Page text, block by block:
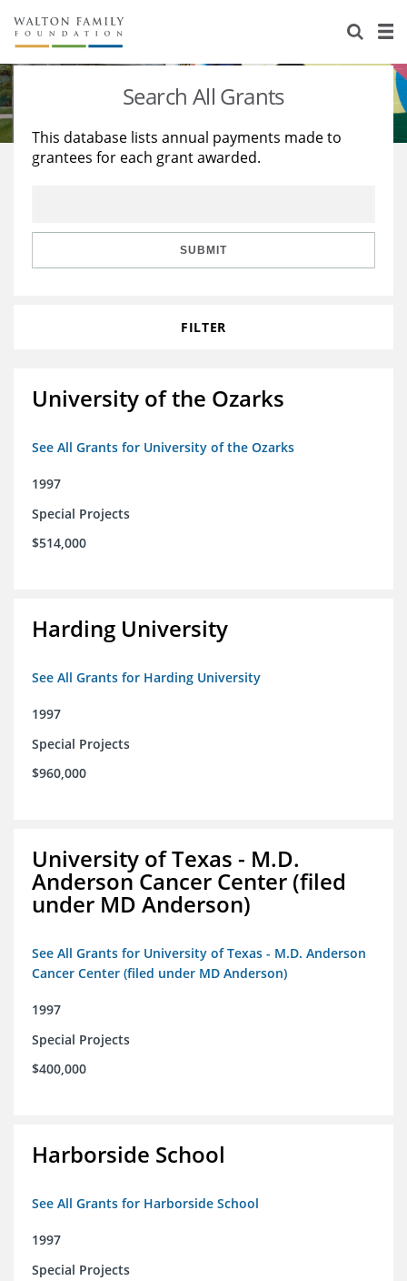
About Us
Staff
Reports & Financials
Stories
Education
Learning
Search All Grants
This database lists annual payments made to
grantees for each grant awarded.
SUBMIT
FILTER
University of the Ozarks
See All Grants for University of the Ozarks
1997
Special Projects
$514,000
Harding University
See All Grants for Harding University
1997
Special Projects
$960,000
University of Texas - M.D.
Anderson Cancer Center (filed
under MD Anderson)
See All Grants for University of Texas - M.D. Anderson
Cancer Center (filed under MD Anderson)
1997
Special Projects
$400,000
Harborside School
See All Grants for Harborside School
1997
Special Projects